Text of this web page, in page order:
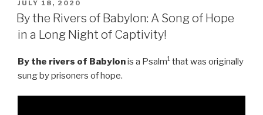
POSTED
ON
JULY 18, 2020
By the Rivers of Babylon: A Song of Hope
in a Long Night of Captivity!
By the rivers of Babylonis a Psalm1 that was originally
sung by prisoners of hope.